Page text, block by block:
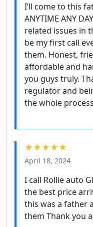
I’ll come to this
ANYTIME ANY
related issues in
be my first call
them. Honest,
affordable and
you guys truly.
regulator and
the whole
★★★★★
April 18, 2024
I call Rollie auto
the best price
this was a father
them Thank you